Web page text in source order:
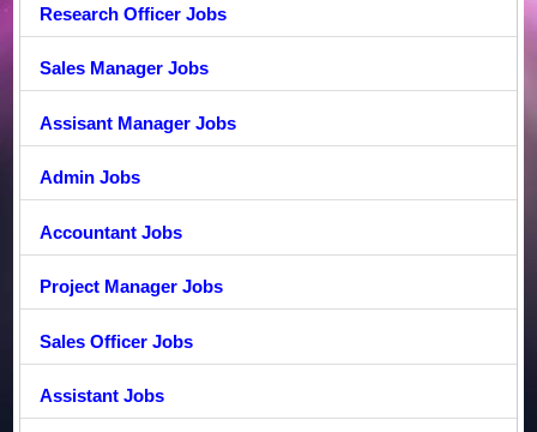
Research Officer Jobs
Sales Manager Jobs
Assisant Manager Jobs
Admin Jobs
Accountant Jobs
Project Manager Jobs
Sales Officer Jobs
Assistant Jobs